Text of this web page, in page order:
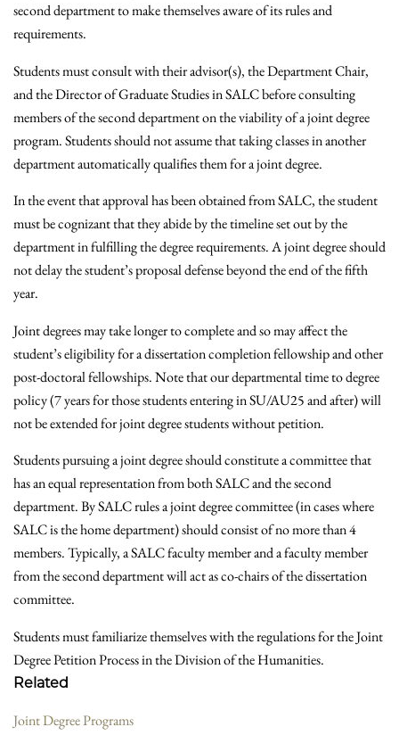
second department to make themselves aware of its rules and
requirements.
Students must consult with their advisor(s), the Department Chair,
and the Director of Graduate Studies in SALC before consulting
members of the second department on the viability of a joint degree
program. Students should not assume that taking classes in another
department automatically qualifies them for a joint degree.
In the event that approval has been obtained from SALC, the student
must be cognizant that they abide by the timeline set out by the
department in fulfilling the degree requirements. A joint degree should
not delay the student’s proposal defense beyond the end of the fifth
year.
Joint degrees may take longer to complete and so may affect the
student’s eligibility for a dissertation completion fellowship and other
post-doctoral fellowships. Note that our departmental time to degree
policy (7 years for those students entering in SU/AU25 and after) will
not be extended for joint degree students without petition.
Students pursuing a joint degree should constitute a committee that
has an equal representation from both SALC and the second
department. By SALC rules a joint degree committee (in cases where
SALC is the home department) should consist of no more than 4
members. Typically, a SALC faculty member and a faculty member
from the second department will act as co-chairs of the dissertation
committee.
Students must familiarize themselves with the regulations for the Joint
Degree Petition Process in the Division of the Humanities.
Related
Joint Degree Programs